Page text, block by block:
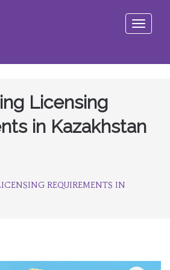
Toggle
Licensing
in Kazakhstan
REQUIREMENTS IN